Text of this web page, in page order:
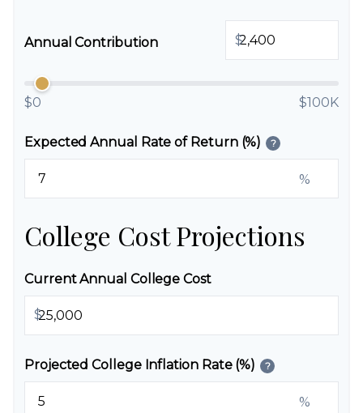
Annual Contribution $
$0 $100K
Expected Annual Rate of Return (%) ?
%
College Cost Projections
Current Annual College Cost
$
Projected College Inflation Rate (%) ?
%